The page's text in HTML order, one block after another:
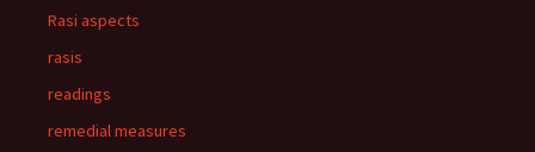
Rasi aspects
rasis
readings
remedial measures